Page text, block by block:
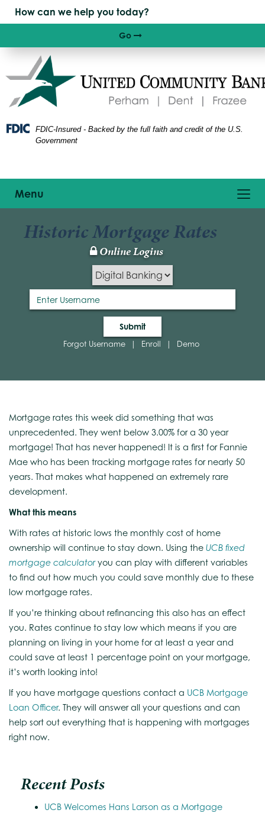
Skip
Skip
View
Sitemap
Go Right arrow icon
FDIC-Insured - Backed by the full faith and credit of the U.S.
Government
navigation
Menu
Historic Mortgage Rates
Lock
Online Logins
Submit
Forgot Username | Enroll | Demo
Mortgage rates this week did something that was
unprecedented. They went below 3.00% for a 30 year
mortgage! That has never happened! It is a first for Fannie
Mae who has been tracking mortgage rates for nearly 50
years. That makes what happened an extremely rare
development.
What this means
With rates at historic lows the monthly cost of home
ownership will continue to stay down. Using the UCB fixed
mortgage calculatoryou can play with different variables
to find out how much you could save monthly due to these
low mortgage rates.
If you’re thinking about refinancing this also has an effect
you. Rates continue to stay low which means if you are
planning on living in your home for at least a year and
could save at least 1 percentage point on your mortgage,
it’s worth looking into!
If you have mortgage questions contact a UCB Mortgage
Loan Officer. They will answer all your questions and can
help sort out everything that is happening with mortgages
right now.
Recent Posts
UCB Welcomes Hans Larson as a Mortgage